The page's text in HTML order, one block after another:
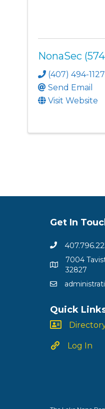
NonaSec
(407) 494-1127
Send Email
Visit Website
Get In
7004
32827
Quick
Log In